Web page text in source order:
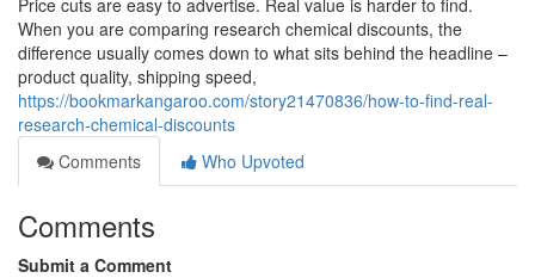
Price cuts are easy to advertise. Real value is harder to find.
When you are comparing research chemical discounts, the
difference usually comes down to what sits behind the headline –
product quality, shipping speed,
https://bookmarkangaroo.com/story21470836/how-to-find-real-
research-chemical-discounts
Comments
Who Upvoted
Comments
Submit a Comment